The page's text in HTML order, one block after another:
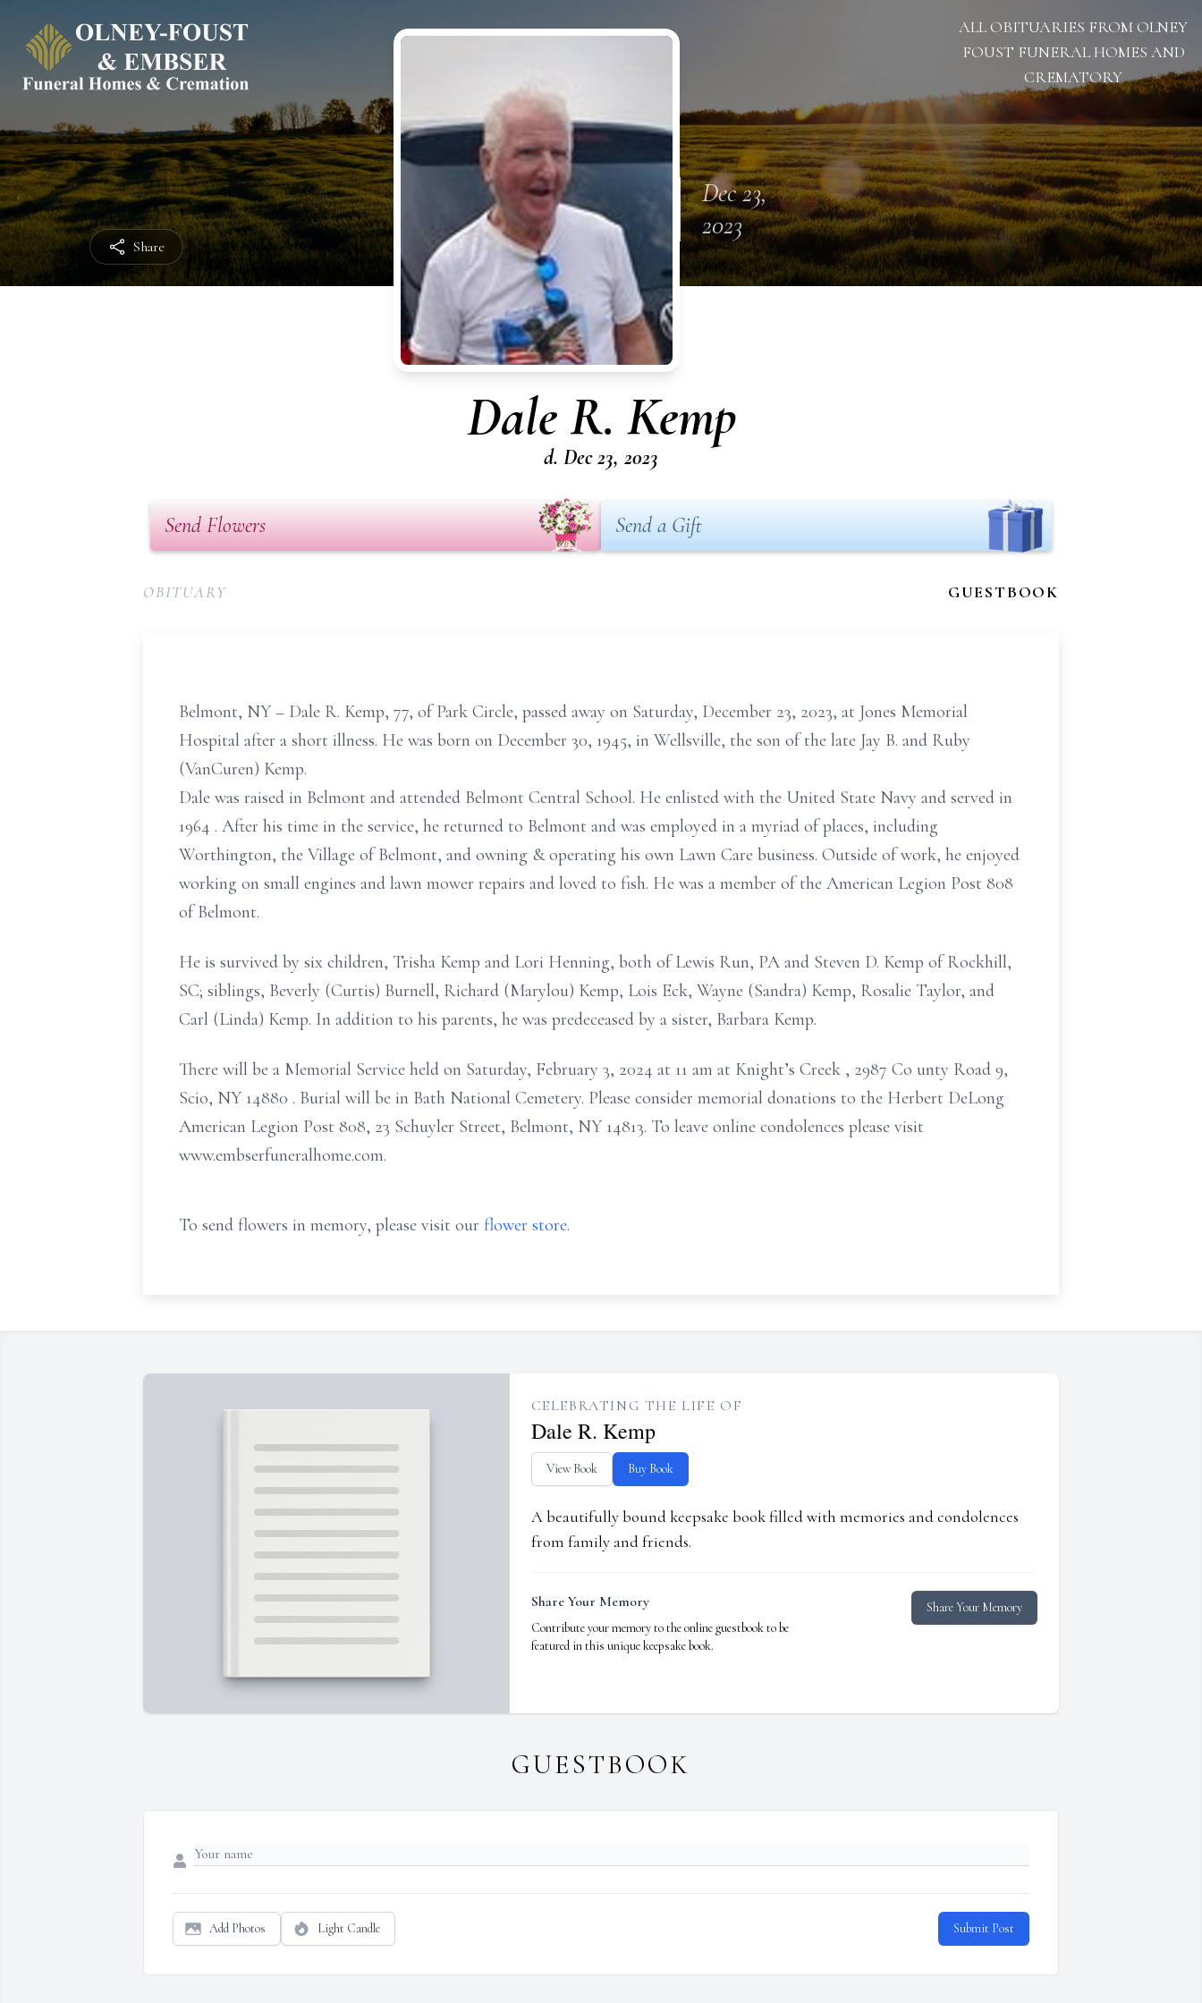
Share
ALL OBITUARIES FROM OLNEY
FOUST FUNERAL HOMES AND
CREMATORY
Dec 23,
2023
Dale R. Kemp
d. Dec 23, 2023
Send Flowers Send a Gift
OBITUARY GUESTBOOK
Belmont, NY – Dale R. Kemp, 77, of Park Circle, passed away on Saturday, December 23, 2023, at Jones Memorial
Hospital after a short illness. He was born on December 30, 1945, in Wellsville, the son of the late Jay B. and Ruby
(VanCuren) Kemp.
Dale was raised in Belmont and attended Belmont Central School. He enlisted with the United State Navy and served in
1964 . After his time in the service, he returned to Belmont and was employed in a myriad of places, including
Worthington, the Village of Belmont, and owning & operating his own Lawn Care business. Outside of work, he enjoyed
working on small engines and lawn mower repairs and loved to fish. He was a member of the American Legion Post 808
of Belmont.
He is survived by six children, Trisha Kemp and Lori Henning, both of Lewis Run, PA and Steven D. Kemp of Rockhill,
SC; siblings, Beverly (Curtis) Burnell, Richard (Marylou) Kemp, Lois Eck, Wayne (Sandra) Kemp, Rosalie Taylor, and
Carl (Linda) Kemp. In addition to his parents, he was predeceased by a sister, Barbara Kemp.
There will be a Memorial Service held on Saturday, February 3, 2024 at 11 am at Knight’s Creek , 2987 Co unty Road 9,
Scio, NY 14880 . Burial will be in Bath National Cemetery. Please consider memorial donations to the Herbert DeLong
American Legion Post 808, 23 Schuyler Street, Belmont, NY 14813. To leave online condolences please visit
www.embserfuneralhome.com.
To send flowers in memory, please visit our flower store.
CELEBRATING THE LIFE OF
Dale R. Kemp
View Book Buy Book
A beautifully bound keepsake book filled with memories and condolences
from family and friends.
Share Your Memory
Contribute your memory to the online guestbook to be
featured in this unique keepsake book.
Share Your Memory
GUESTBOOK
Add Photos Light Candle Submit Post